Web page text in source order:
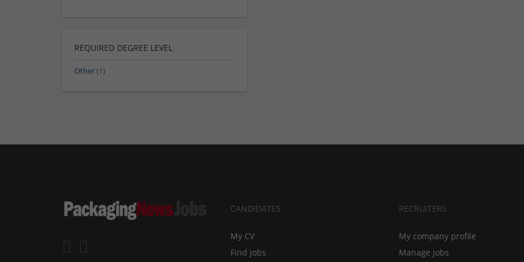
REQUIRED DEGREE LEVEL
Other(1)
CANDIDATES
My CV
Find jobs
RECRUITERS
My company profile
Manage jobs